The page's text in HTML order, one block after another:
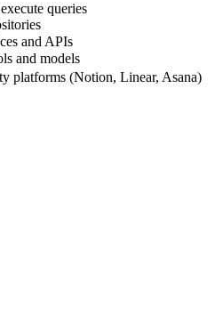
queries
and APIs
and models
platforms (Notion, Linear, Asana)